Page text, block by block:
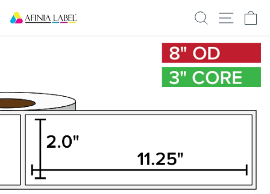
SEARCHSITE